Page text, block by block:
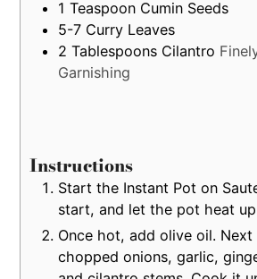
1 Teaspoon Cumin Seeds
5-7 Curry Leaves
2 Tablespoons Cilantro
Garnishing
Instructions
Start the Instant Pot on
start, and let the pot heat
Once hot, add olive oil.
chopped onions, garlic,